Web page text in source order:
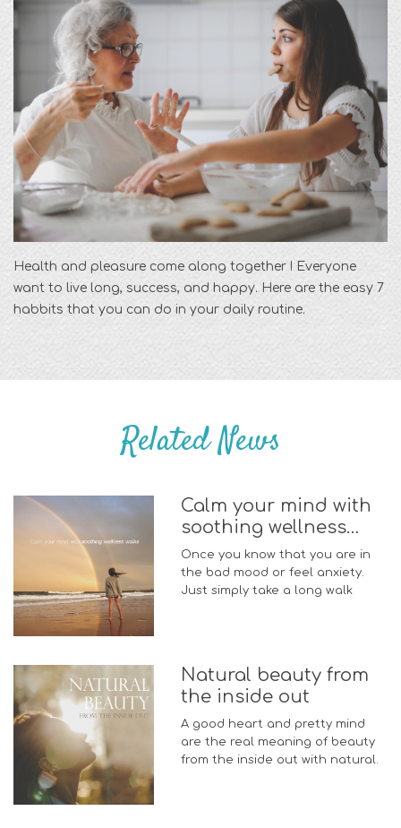
Health and pleasure come along together ! Everyone
want to live long, success, and happy. Here are the easy 7
habbits that you can do in your daily routine.
Related News
Calm your mind with
soothing wellness
walks
Once you know that you are in
the bad mood or feel anxiety.
Just simply take a long walk
Natural beauty from
the inside out
A good heart and pretty mind
are the real meaning of beauty
from the inside out with natural.